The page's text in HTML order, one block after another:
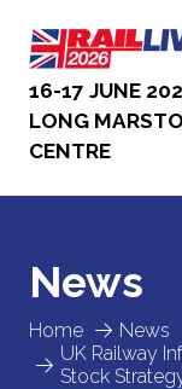
16-17 JUNE
LONG
CENTRE
Home
News
UK Railway
Stock
News